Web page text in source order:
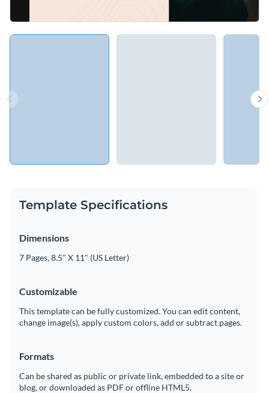
Template Specifications
Dimensions
7 Pages, 8.5" X 11" (US Letter)
Customizable
This template can be fully customized. You can edit content,
change image(s), apply custom colors, add or subtract pages.
Formats
Can be shared as public or private link, embedded to a site or
blog, or downloaded as PDF or offline HTML5.